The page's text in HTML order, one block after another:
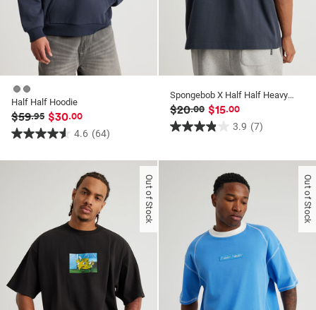
Half Half Hoodie
$59.95 $30.00
4.6 (64)
4.6
out
reviews
Spongebob X Half Half Heavyweight Box Fit T Shirt
$20.00 $15.00
3.9 (7)
3.9
reviews
Out of Stock Out of Stock